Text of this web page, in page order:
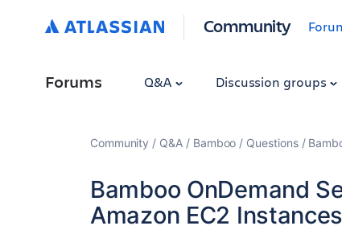
Community
Forums Q&A Discussion groups
Community Q&A Bamboo Questions
Bamboo OnDemand
Amazon EC2 Instances